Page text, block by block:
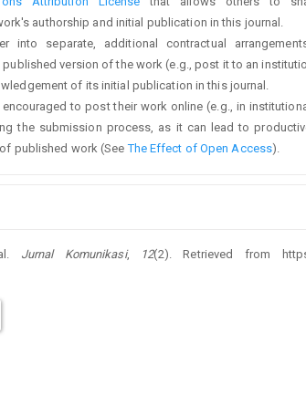
authorship and initial publication in this journal.
into separate, additional contractual
version of the work (e.g., post it to an
of its initial publication in this journal.
to post their work online (e.g., in
the submission process, as it can lead to
published work (SeeThe Effect of Open Access).
Jurnal Komunikasi, 12(2). Retrieved from